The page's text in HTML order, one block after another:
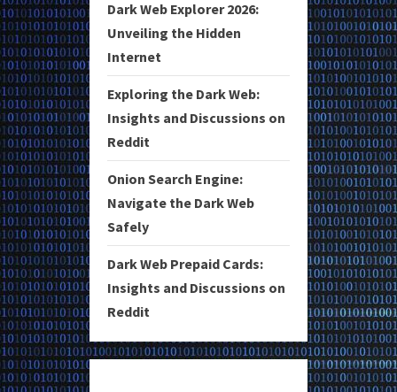
Dark Web Explorer 2026:
Unveiling the Hidden
Internet
Exploring the Dark Web:
Insights and Discussions on
Reddit
Onion Search Engine:
Navigate the Dark Web
Safely
Dark Web Prepaid Cards:
Insights and Discussions on
Reddit